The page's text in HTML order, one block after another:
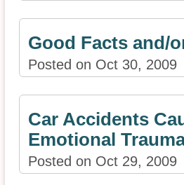
Good Facts and/
Posted on Oct 30, 2009
Car Accidents
Emotional
Posted on Oct 29, 2009